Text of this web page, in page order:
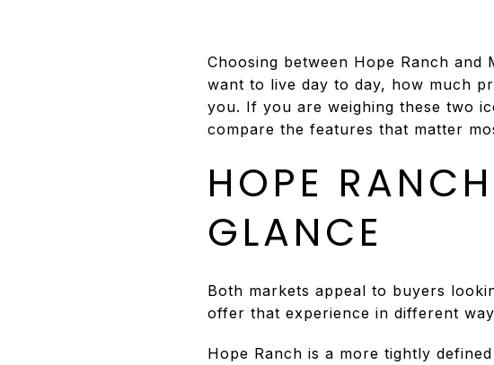
Choosing between Hope Ranch
want to live day to day, how much
you. If you are weighing these two
compare the features that matter
HOPE
GLANCE
Both markets appeal to buyers
offer that experience in different
Hope Ranch is a more tightly